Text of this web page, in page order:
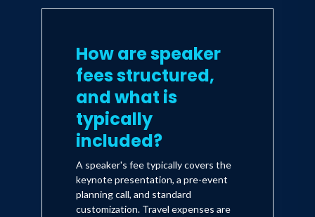
How are speaker
fees structured,
and what is
typically
included?
A speaker's fee typically covers the
keynote presentation, a pre-event
planning call, and standard
customization. Travel expenses are